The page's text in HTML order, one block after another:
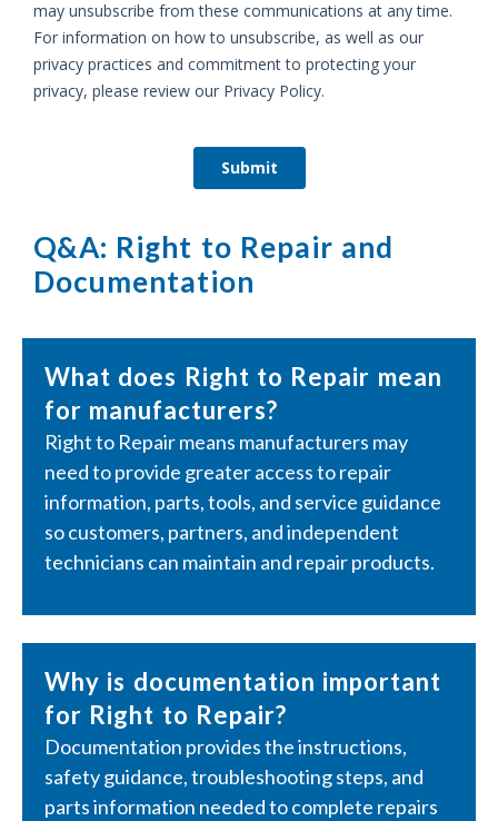
Q&A: Right to Repair and
Documentation
What does Right to Repair mean
for manufacturers?
Right to Repair means manufacturers may
need to provide greater access to repair
information, parts, tools, and service guidance
so customers, partners, and independent
technicians can maintain and repair products.
Why is documentation important
for Right to Repair?
Documentation provides the instructions,
safety guidance, troubleshooting steps, and
parts information needed to complete repairs